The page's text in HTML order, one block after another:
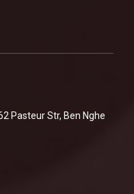
Pasteur Str, Ben Nghe